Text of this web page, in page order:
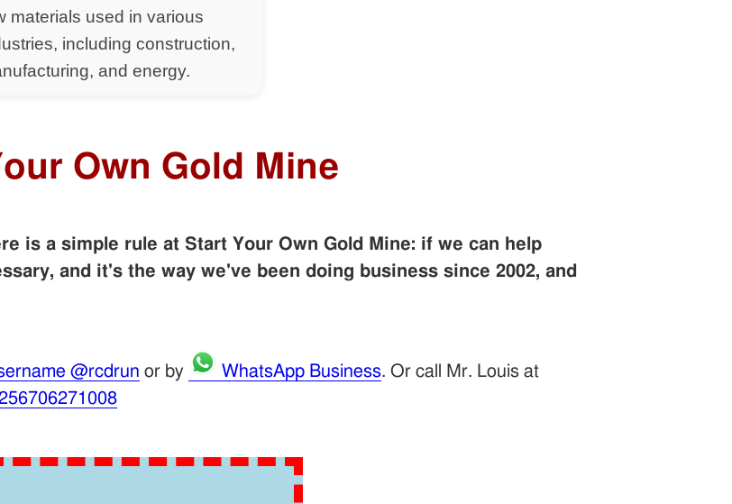
materials used in various
including construction,
and energy.
Own Gold Mine
is a simple rule at Start Your Own Gold Mine: if we can help
and it's the way we've been doing business since 2002, and
@rcdrun or by WhatsApp Business. Or call Mr. Louis at